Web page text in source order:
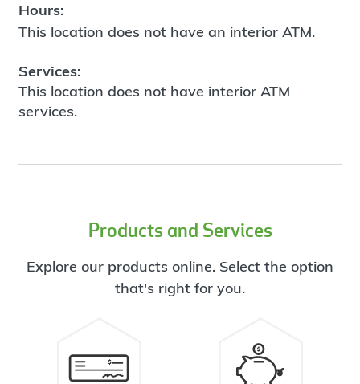
Hours:
This location does not have an interior ATM.
Services:
This location does not have interior ATM
services.
Products and Services
Explore our products online. Select the option
that's right for you.